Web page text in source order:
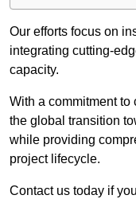
Our efforts focus on
integrating cutting-
capacity.
With a commitment to
the global transition
while providing
project lifecycle.
Contact us today if